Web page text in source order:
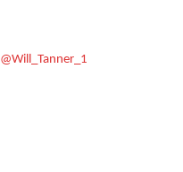
@Will_Tanner_1